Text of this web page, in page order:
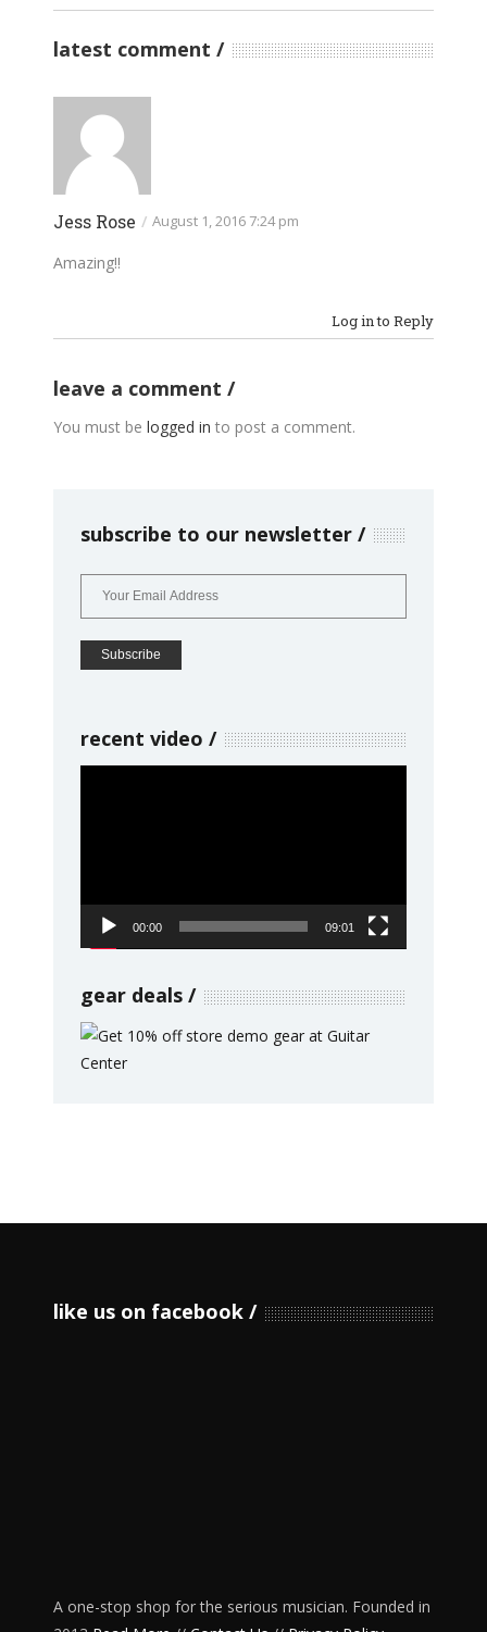
latest comment
Jess Rose / August 1, 2016 7:24 pm
Amazing!!
Log in to Reply
leave a comment
You must be logged in to post a comment.
subscribe to our newsletter
recent video
00:00 09:01
gear deals
like us on facebook
A one-stop shop for the serious musician. Founded in